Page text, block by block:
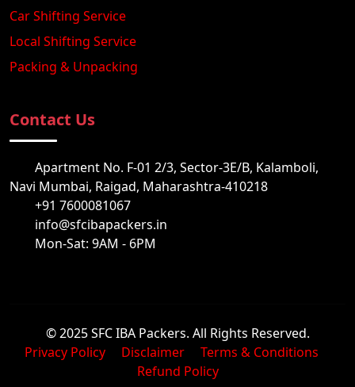
Car Shifting Service
Local Shifting Service
Packing & Unpacking
Contact Us
Apartment No. F-01 2/3, Sector-3E/B, Kalamboli,
Navi Mumbai, Raigad, Maharashtra-410218
+91 7600081067
info@sfcibapackers.in
Mon-Sat: 9AM - 6PM
© 2025 SFC IBA Packers. All Rights Reserved.
Privacy Policy
Disclaimer
Terms & Conditions
Refund Policy